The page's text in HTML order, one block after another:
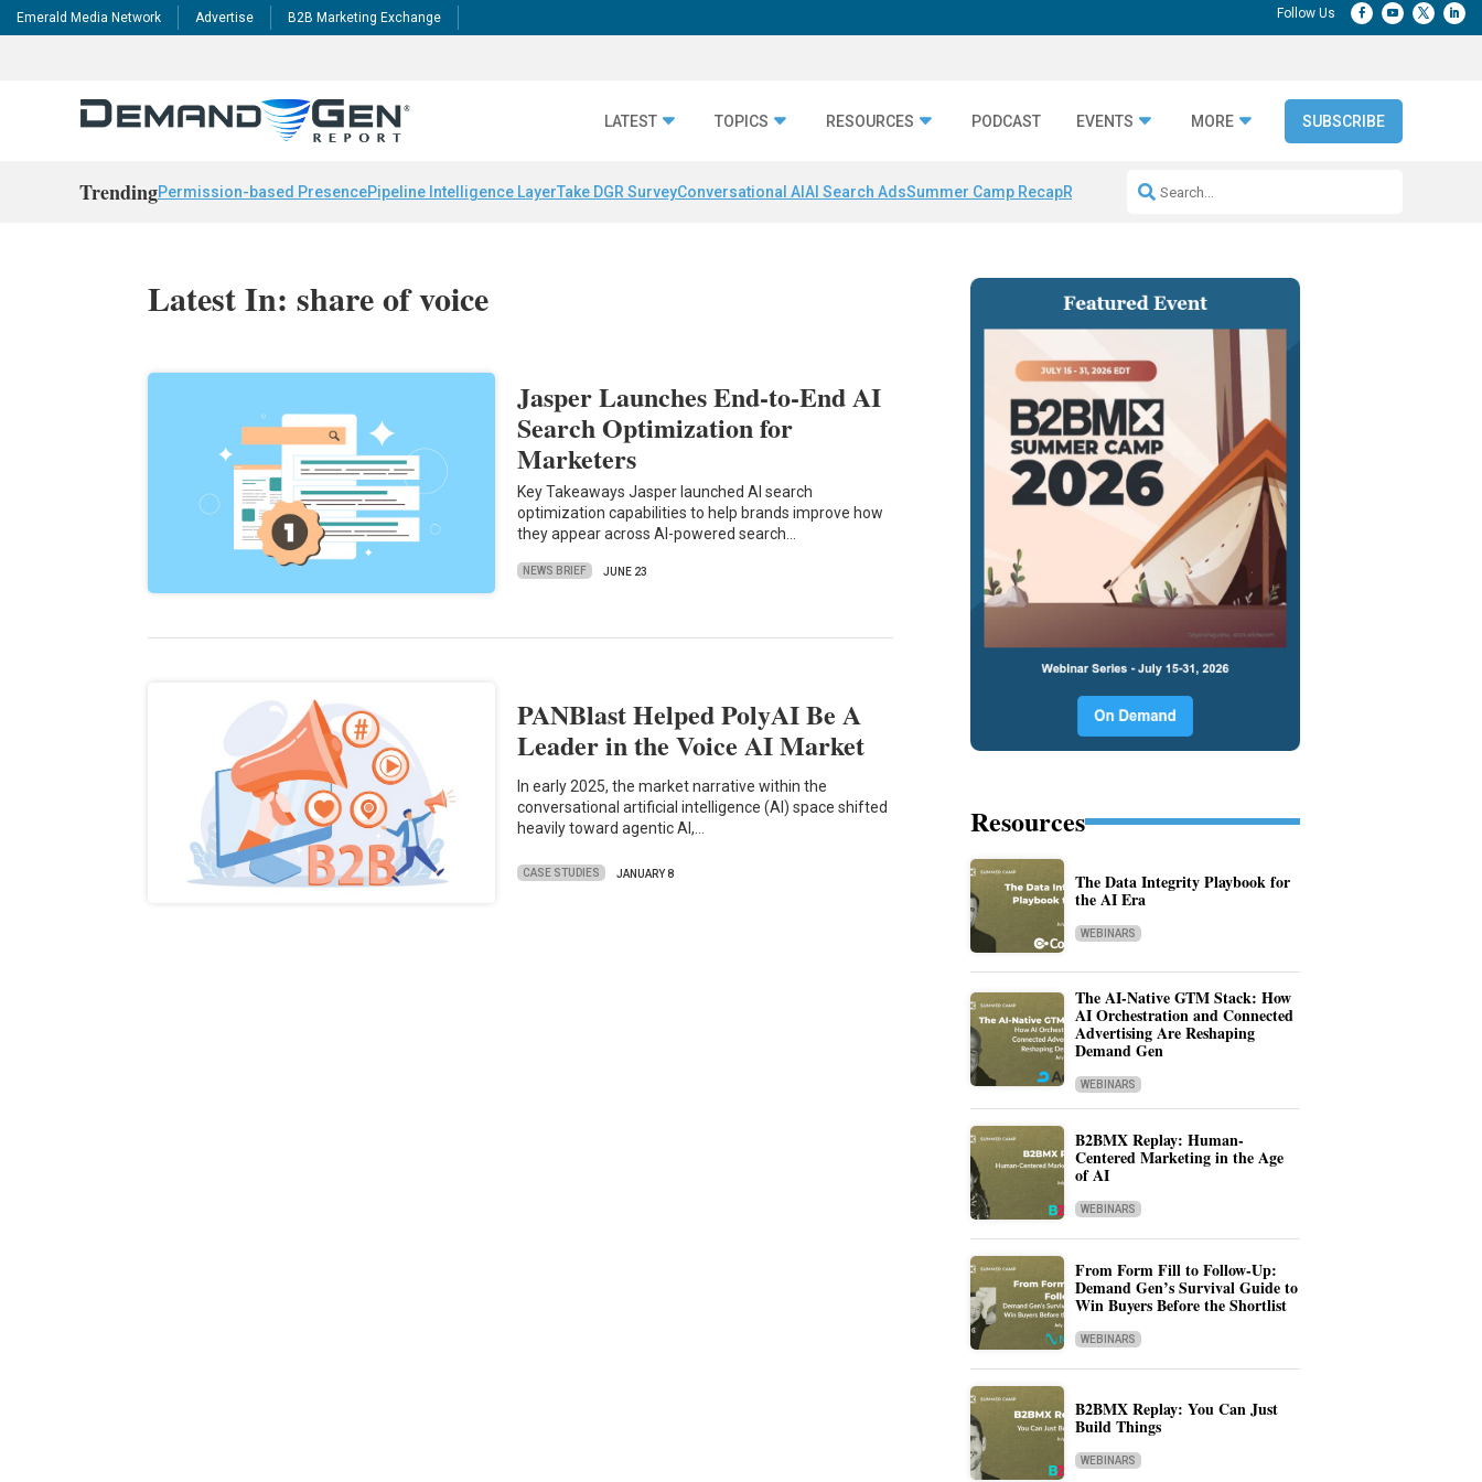
Emerald Media Network Advertise B2B Marketing Exchange
LATEST TOPICS RESOURCES PODCAST EVENTS MORE SUBSCRIBE
TrendingPermission-based PresencePipeline Intelligence LayerTake DGR SurveyConversational AI AI Search AdsSummer Camp RecapRepeatable AI Workflows
Latest In: share of voice
Jasper Launches End-to-End AI
Search Optimization for
Marketers
Key Takeaways Jasper launched AI search
optimization capabilities to help brands improve how
they appear across AI-powered search…
NEWS BRIEF JUNE 23
PANBlast Helped PolyAI Be A
Leader in the Voice AI Market
In early 2025, the market narrative within the
conversational artificial intelligence (AI) space shifted
heavily toward agentic AI,…
CASE STUDIES JANUARY 8
Resources
The Data Integrity Playbook for
the AI Era
WEBINARS
The AI-Native GTM Stack: How
AI Orchestration and Connected
Advertising Are Reshaping
Demand Gen
WEBINARS
B2BMX Replay: Human-
Centered Marketing in the Age
of AI
WEBINARS
From Form Fill to Follow-Up:
Demand Gen’s Survival Guide to
Win Buyers Before the Shortlist
WEBINARS
B2BMX Replay: You Can Just
Build Things
WEBINARS